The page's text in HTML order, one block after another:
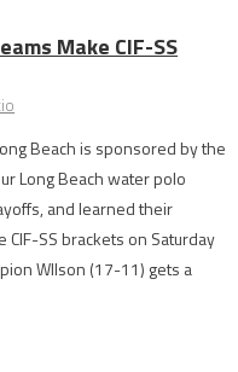
Make CIF-SS
Beach is sponsored by the
Long Beach water polo
and learned their
SS brackets on Saturday
WIlson (17-11) gets a